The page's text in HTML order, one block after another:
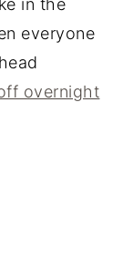
in the
everyone
overnight